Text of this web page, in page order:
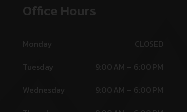
Office Hours
Monday
CLOSED
Tuesday
9:00 AM – 6:00 PM
Wednesday
9:00 AM – 6:00 PM